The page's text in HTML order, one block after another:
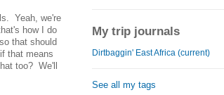
Yeah, we're
how I do
that should
that means
too? We'll
My trip journals
Dirtbaggin' East Africa (current)
See all my tags